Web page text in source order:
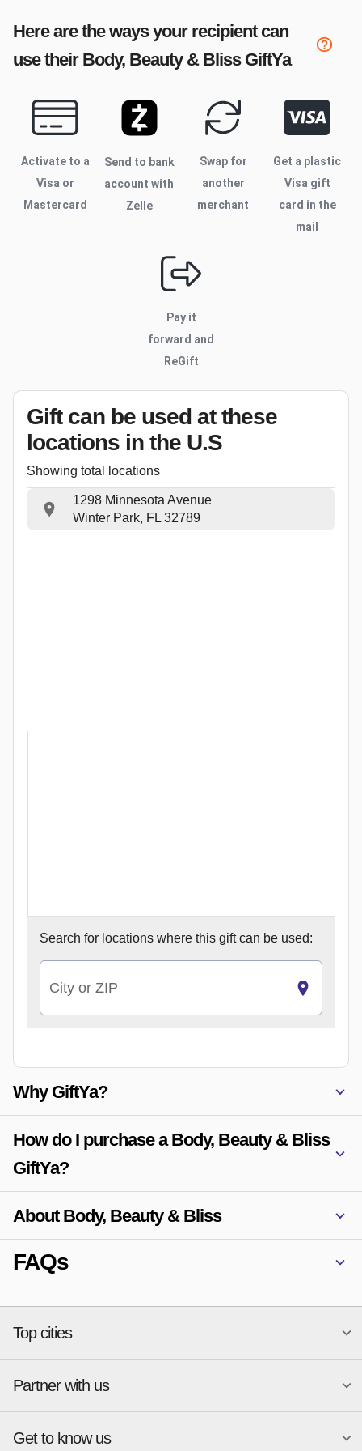
Here are the ways your recipient can
use their Body, Beauty & BlissGiftYa
Activate to a
Visa or
Mastercard
Send to bank
account with
Zelle
Swap for
another
merchant
Get a plastic
Visa gift
card in the
mail
Pay it
forward and
ReGift
Gift can be used at these
locations in the U.S
Showing total locations
1298 Minnesota Avenue
Winter Park, FL 32789
Search for locations where this gift can be used:
City or ZIP
Why GiftYa?
How do I purchase a Body, Beauty & Bliss
GiftYa?
About Body, Beauty & Bliss
FAQs
Top cities
National merchants
Atlanta
Austin
New York
Partner with us
Start a Gift Card Program
Get to know us